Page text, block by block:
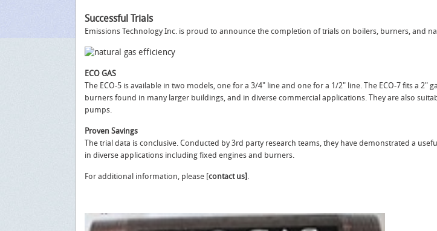
Successful Trials
Emissions Technology Inc. is proud to announce the completion of trials on boilers, burners, and
ECO GAS
The ECO-5 is available in two models, one for a 3/4" line and one for a 1/2" line. The ECO-7 fits a 2"
burners found in many larger buildings, and in diverse commercial applications. They are also
pumps.
Proven Savings
The trial data is conclusive. Conducted by 3rd party research teams, they have demonstrated a
in diverse applications including fixed engines and burners.
For additional information, please [contact us]